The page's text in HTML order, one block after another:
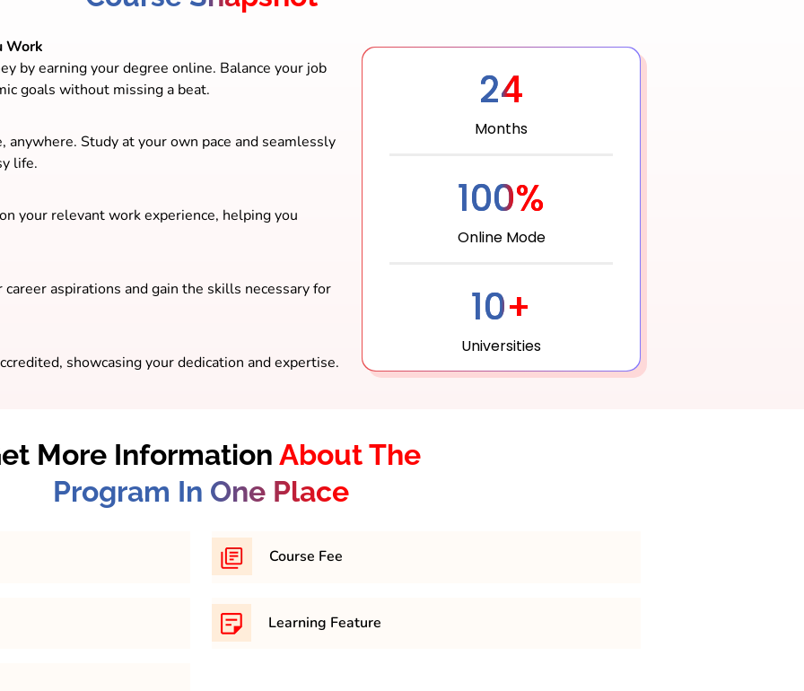
Work
by earning your degree online. Balance your job
goals without missing a beat.
anywhere. Study at your own pace and seamlessly
life.
your relevant work experience, helping you
aspirations and gain the skills necessary for
showcasing your dedication and expertise.
24
Months
100%
Online Mode
10+
Universities
More Information About The
Program In One Place
45% in any
Course Fee
169,200/- Approximately for 2 years
4 years course.
Learning Feature